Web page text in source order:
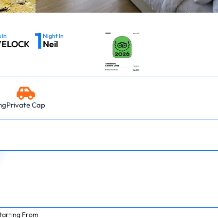
Island → Port Blair
7 Nights, 8 Days
→ Ross → Port Blair
Island → Port Blair
7 Nights, 8 Days
Havelock - Port Blair
10:30 AM – 01:05 PM
09:45 AM –
In 1 Night In
Neil
Private Cap
From